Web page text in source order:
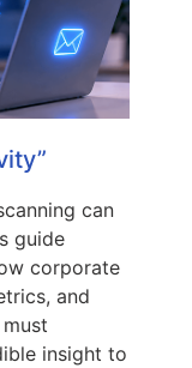
can
guide
corporate
and
insight to